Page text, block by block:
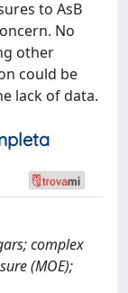
to AsB
No
other
could be
lack of data.
complex
(MOE);